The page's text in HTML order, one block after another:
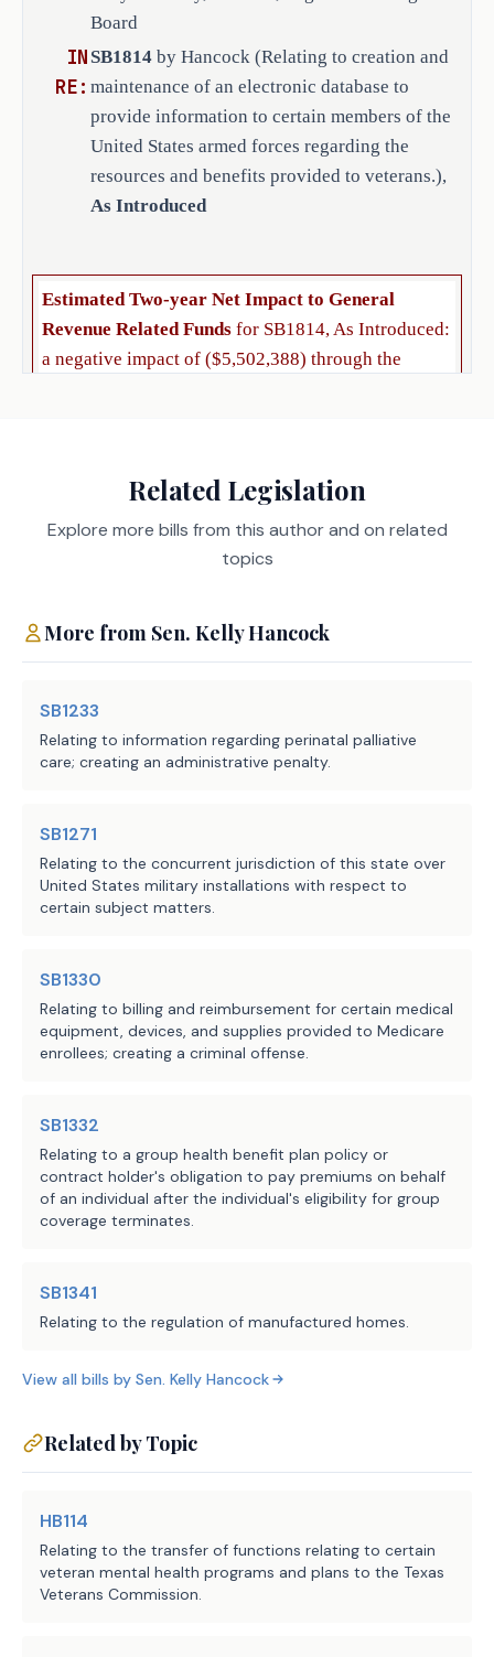
database established under
agencies and local veteran
service organizations,
including veterans county
service offices, that have
applied to and been approved
by TVC to access the database
States armed forces included
in the database information
regarding state and local
benefits and resources
training opportunities,
housing, entrepreneurial and
health care services, and
(c) Requires TVC to adopt
rules necessary to implement
the procedure by which
entities apply to and are
Subsection (a).
SECTION 2. Effective date: September 1,
Board
IN
RE:
SB1814 by Hancock (Relating to creation and
maintenance of an electronic database to
provide information to certain members of the
United States armed forces regarding the
resources and benefits provided to veterans.),
As Introduced
Estimated Two-year Net Impact to General
Revenue Related Funds for SB1814, As Introduced:
a negative impact of ($5,502,388) through the
provide the legal basis for an appropriation of
funds to implement the provisions of the bill.
Probable Net
Positive/(Negative)
General Revenue
($3,227,144)
2029 ($1,072,144)
2030
($1,072,144)
All Funds, Five-Year Impact:
Fiscal
Probable (Cost)
from
General Revenue
Fund
Number of
State
Employees
2026 ($3,227,144)
2027 ($2,275,244)
1.0
2028 ($2,641,244)
1.0
2029 ($1,072,144)
1.0
2030 ($1,072,144)
Fiscal Analysis
The bill would direct the Texas Veterans Commission
information for certain veterans. Access to the
database would be provided to state agencies and
veterans with information regarding state and local
benefits as well as other resources.
Related Legislation
Explore more bills from this author and on related
topics
More from Sen. Kelly Hancock
SB1233
Relating to information regarding perinatal palliative
care; creating an administrative penalty.
SB1271
Relating to the concurrent jurisdiction of this state over
United States military installations with respect to
certain subject matters.
SB1330
Relating to billing and reimbursement for certain medical
equipment, devices, and supplies provided to Medicare
enrollees; creating a criminal offense.
SB1332
Relating to a group health benefit plan policy or
contract holder's obligation to pay premiums on behalf
of an individual after the individual's eligibility for group
coverage terminates.
SB1341
Relating to the regulation of manufactured homes.
View all bills by Sen. Kelly Hancock
Related by Topic
HB114
Relating to the transfer of functions relating to certain
veteran mental health programs and plans to the Texas
Veterans Commission.